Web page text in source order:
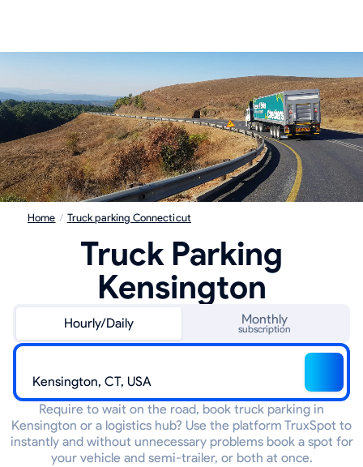
Home / Truck parking Connecticut
Truck Parking
Kensington
Hourly/Daily Monthly
subscription
Require to wait on the road, book truck parking in
Kensington or a logistics hub? Use the platform TruxSpot to
instantly and without unnecessary problems book a spot for
your vehicle and semi-trailer, or both at once.